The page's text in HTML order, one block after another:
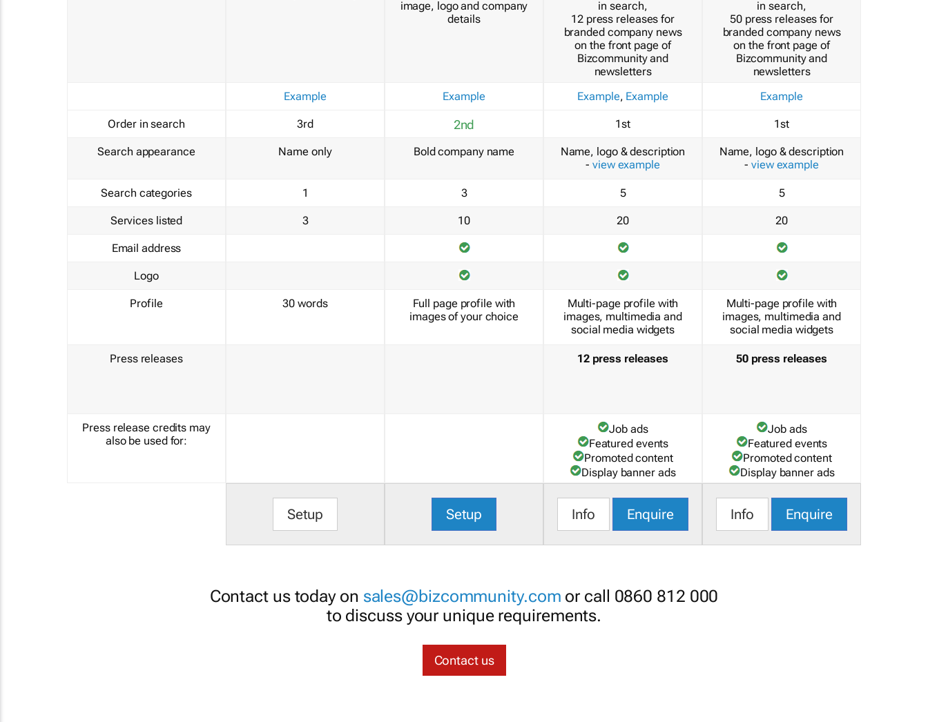
Order in search
Search appearance
Search categories
Services listed
Email address
Logo
Profile
Press releases
Press release credits may
also be used for:
Example
3rd
Name only
1
3
30 words
Setup
image, logo and company
details
Example
2nd
Bold company name
3
10
Full page profile with
images of your choice
Setup
in search,
12 press releases for
branded company news
on the front page of
Bizcommunity and
newsletters
Example, Example
1st
Name, logo & description
- view example
5
20
Multi-page profile with
images, multimedia and
social media widgets
12 press releases
Job ads
Featured events
Promoted content
Display banner ads
Info Enquire
in search,
50 press releases for
branded company news
on the front page of
Bizcommunity and
newsletters
Example
1st
Name, logo & description
- view example
5
20
Multi-page profile with
images, multimedia and
social media widgets
50 press releases
Job ads
Featured events
Promoted content
Display banner ads
Info Enquire
Contact us today on sales@bizcommunity.com or call 0860 812 000
to discuss your unique requirements.
Contact us